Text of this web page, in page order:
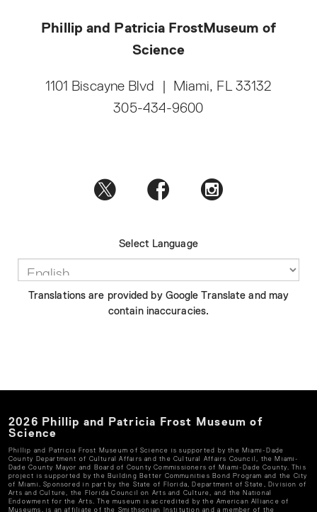
Phillip and Patricia FrostMuseum of
Science
1101 Biscayne Blvd
Miami, FL 33132
305-434-9600
Select Language
Translations are provided by Google Translate and may
contain inaccuracies.
2026 Phillip and Patricia Frost Museum of
Science
Phillip and Patricia Frost Museum of Science is supported by the Miami-Dade
County Department of Cultural Affairs and the Cultural Affairs Council, the Miami-
Dade County Mayor and Board of County Commissioners of Miami-Dade County. This
project is supported by the Building Better Communities Bond Program and the City
of Miami. Sponsored in part by the State of Florida, Department of State, Division of
Arts and Culture, the Florida Council on Arts and Culture, and the National
Endowment for the Arts. The museum is accredited by the American Alliance of
Museums, is an affiliate of the Smithsonian Institution and a member of the